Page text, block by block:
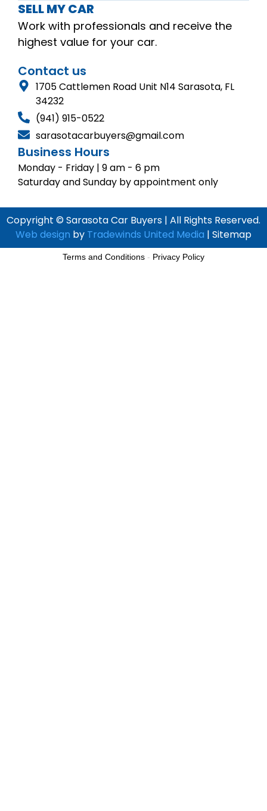
SELL MY CAR
Work with professionals and receive the
highest value for your car.
Contact us
1705 Cattlemen Road Unit N14 Sarasota, FL
34232
(941) 915-0522
sarasotacarbuyers@gmail.com
Business Hours
Monday - Friday | 9 am - 6 pm
Saturday and Sunday by appointment only
Copyright ©️ Sarasota Car Buyers | All Rights Reserved.
Web design by Tradewinds United Media | Sitemap
Terms and Conditions - Privacy Policy